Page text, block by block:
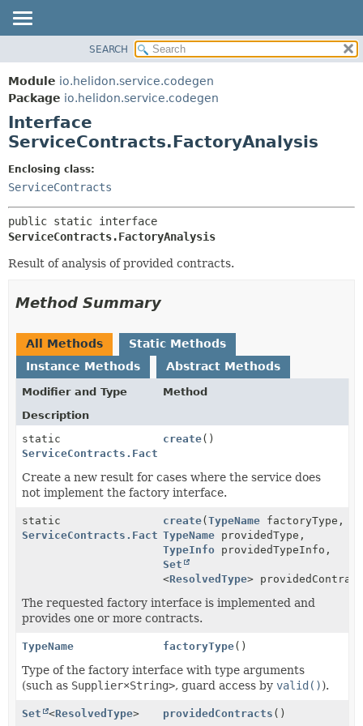
MODULE
PACKAGE
CLASS
USE
TREE
DEPRECATED
INDEX
HELP
FIELD
METHOD
CONSTR
METHOD
SEARCH
Module io.helidon.service.codegen
Package io.helidon.service.codegen
Interface
ServiceContracts.FactoryAnalysis
Enclosing class:
ServiceContracts
ServiceContracts.FactoryAnalysis
Result of analysis of provided contracts.
Method Summary
All Methods
Static Methods
Instance Methods
Abstract Methods
Modifier and Type
Method
Description
static
ServiceContracts.FactoryAnalysis
create()
Create a new result for cases where the service does
not implement the factory interface.
static
ServiceContracts.FactoryAnalysis
create(TypeName factoryType,
TypeName providedType,
TypeInfo providedTypeInfo,
Set
<ResolvedType>
The requested factory interface is implemented and
provides one or more contracts.
TypeName factoryType()
Type of the factory interface with type arguments
(such as Supplier×String>, guard access by valid()).
Set <ResolvedType> providedContracts ()